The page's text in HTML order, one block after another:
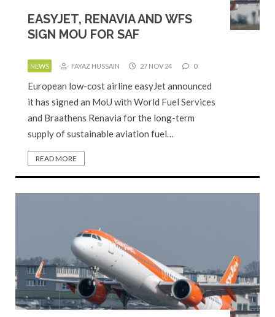
EASYJET, RENAVIA AND WFS
SIGN MOU FOR SAF
NEWS FAYAZ HUSSAIN 27 NOV 24 0
European low-cost airline easyJet announced
it has signed an MoU with World Fuel Services
and Braathens Renavia for the long-term
supply of sustainable aviation fuel…
READ MORE